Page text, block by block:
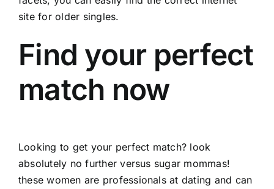
site for older singles.
Find your perfect
match now
Looking to get your perfect match? look
absolutely no further versus sugar mommas!
these women are professionals at dating and can